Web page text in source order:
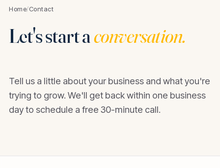
Home/Contact
Let's start aconversation.
Tell us a little about your business and what you're
trying to grow. We'll get back within one business
day to schedule a free 30-minute call.